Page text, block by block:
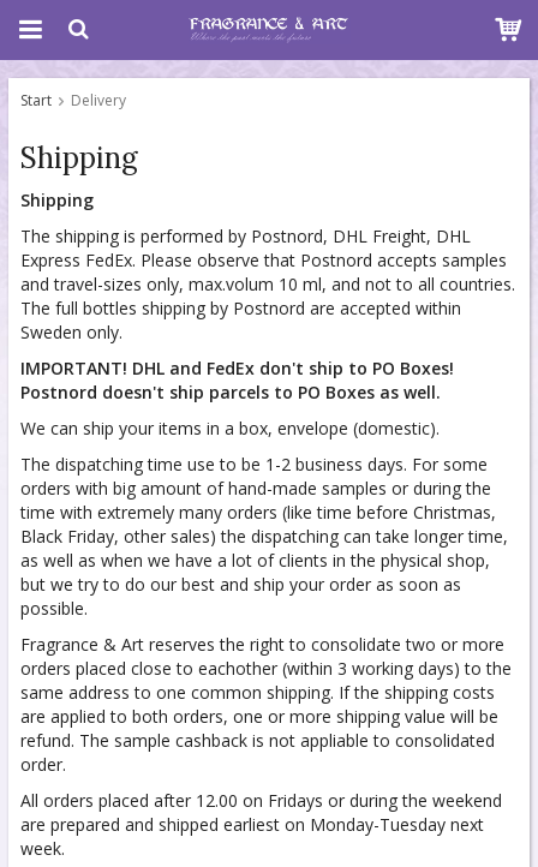
Start Delivery
Shipping
Shipping
The shipping is performed by Postnord, DHL Freight, DHL
Express FedEx. Please observe that Postnord accepts samples
and travel-sizes only, max.volum 10 ml, and not to all countries.
The full bottles shipping by Postnord are accepted within
Sweden only.
IMPORTANT! DHL and FedEx don't ship to PO Boxes!
Postnord doesn't ship parcels to PO Boxes as well.
We can ship your items in a box, envelope (domestic).
The dispatching time use to be 1-2 business days. For some
orders with big amount of hand-made samples or during the
time with extremely many orders (like time before Christmas,
Black Friday, other sales) the dispatching can take longer time,
as well as when we have a lot of clients in the physical shop,
but we try to do our best and ship your order as soon as
possible.
Fragrance & Art reserves the right to consolidate two or more
orders placed close to eachother (within 3 working days) to the
same address to one common shipping. If the shipping costs
are applied to both orders, one or more shipping value will be
refund. The sample cashback is not appliable to consolidated
order.
All orders placed after 12.00 on Fridays or during the weekend
are prepared and shipped earliest on Monday-Tuesday next
week.